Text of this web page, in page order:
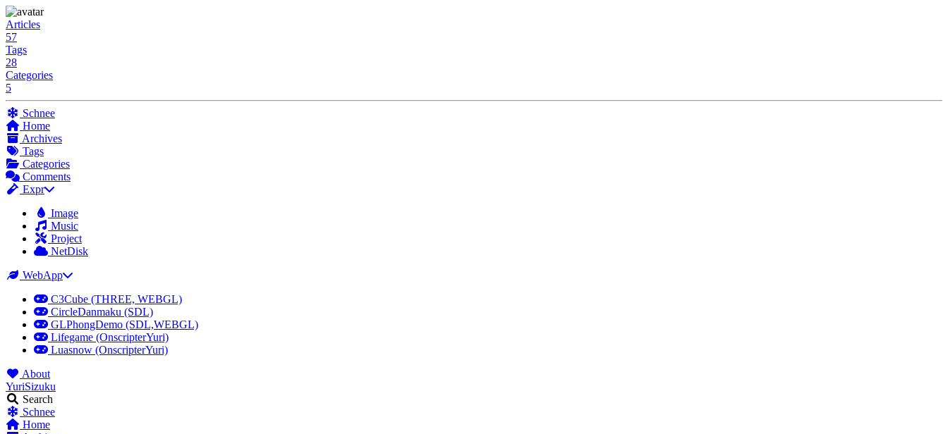
Articles
57
Tags
28
Categories
5
Schnee
Home
Archives
Tags
Categories
Comments
Expr
Image
Music
Project
NetDisk
WebApp
C3Cube (THREE, WEBGL)
CircleDanmaku (SDL)
GLPhongDemo (SDL,WEBGL)
Lifegame (OnscripterYuri)
Luasnow (OnscripterYuri)
About
YuriSizuku
Search
Schnee
Home